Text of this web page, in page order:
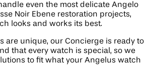
even the most delicate Angelo
Noir Ebene restoration projects,
looks and works its best.
are unique, our Concierge is ready to
that every watch is special, so we
to fit what your Angelus watch